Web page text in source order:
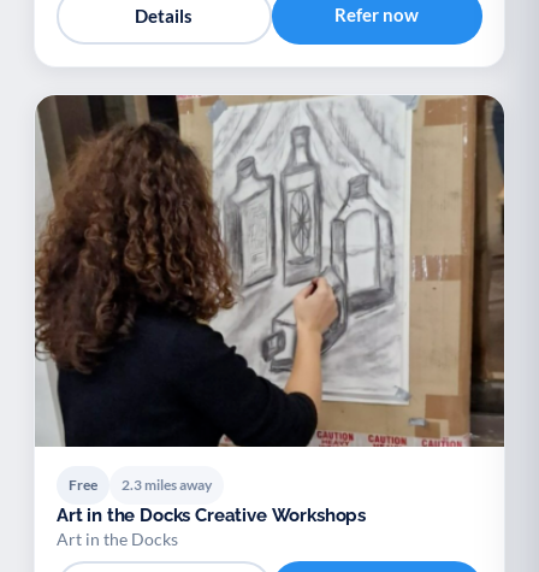
Details Refer now
Free 2.3 miles away
Art in the Docks Creative Workshops
Art in the Docks